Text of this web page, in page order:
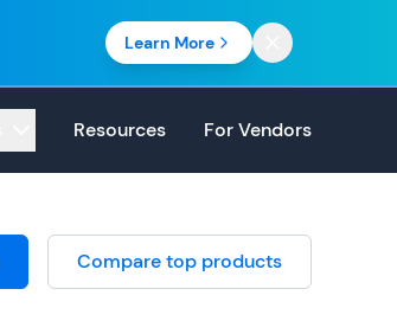
Learn More
Resources For Vendors
Compare top products